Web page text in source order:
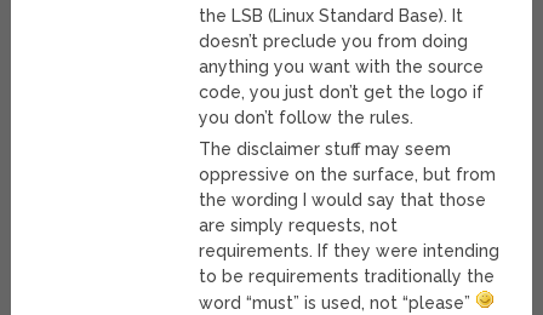
the LSB (Linux Standard Base). It
doesn’t preclude you from doing
anything you want with the source
code, you just don’t get the logo if
you don’t follow the rules.
The disclaimer stuff may seem
oppressive on the surface, but from
the wording I would say that those
are simply requests, not
requirements. If they were intending
to be requirements traditionally the
word “must” is used, not “please”